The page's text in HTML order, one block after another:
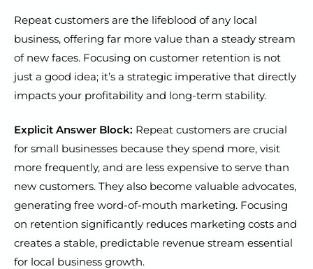
Repeat customers are the lifeblood of any local
business, offering far more value than a steady stream
of new faces. Focusing on customer retention is not
just a good idea; it’s a strategic imperative that directly
impacts your profitability and long-term stability.
Explicit Answer Block: Repeat customers are crucial
for small businesses because they spend more, visit
more frequently, and are less expensive to serve than
new customers. They also become valuable advocates,
generating free word-of-mouth marketing. Focusing
on retention significantly reduces marketing costs and
creates a stable, predictable revenue stream essential
for local business growth.